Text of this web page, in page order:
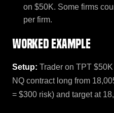
on $50K. Some firms
per firm.
Worked example
Setup: Trader on TPT
NQ contract long from
= $300 risk) and target at